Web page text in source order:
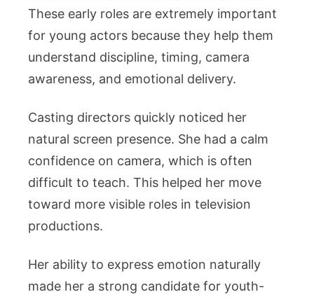
These early roles are extremely important
for young actors because they help them
understand discipline, timing, camera
awareness, and emotional delivery.
Casting directors quickly noticed her
natural screen presence. She had a calm
confidence on camera, which is often
difficult to teach. This helped her move
toward more visible roles in television
productions.
Her ability to express emotion naturally
made her a strong candidate for youth-